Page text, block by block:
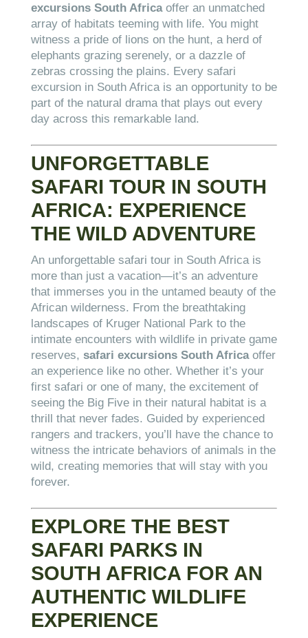
excursions South Africaoffer an unmatched
array of habitats teeming with life. You might
witness a pride of lions on the hunt, a herd of
elephants grazing serenely, or a dazzle of
zebras crossing the plains. Every safari
excursion in South Africa is an opportunity to be
part of the natural drama that plays out every
day across this remarkable land.
UNFORGETTABLE
SAFARI TOUR IN SOUTH
AFRICA: EXPERIENCE
THE WILD ADVENTURE
An unforgettable safari tour in South Africa is
more than just a vacation—it’s an adventure
that immerses you in the untamed beauty of the
African wilderness. From the breathtaking
landscapes of Kruger National Park to the
intimate encounters with wildlife in private game
reserves, safari excursions South Africaoffer
an experience like no other. Whether it’s your
first safari or one of many, the excitement of
seeing the Big Five in their natural habitat is a
thrill that never fades. Guided by experienced
rangers and trackers, you’ll have the chance to
witness the intricate behaviors of animals in the
wild, creating memories that will stay with you
forever.
EXPLORE THE BEST
SAFARI PARKS IN
SOUTH AFRICA FOR AN
AUTHENTIC WILDLIFE
EXPERIENCE